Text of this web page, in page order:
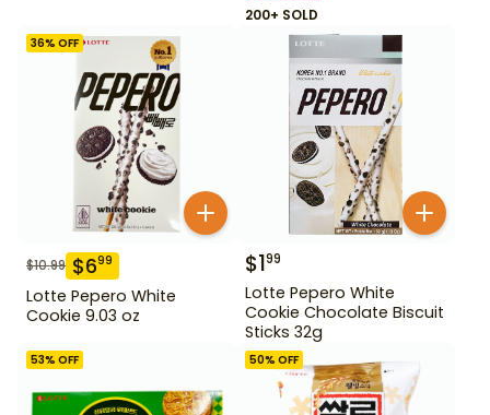
200+ SOLD
36% OFF
$10.99 $699
Lotte Pepero White
Cookie 9.03 oz
$199
Lotte Pepero White
Cookie Chocolate Biscuit
Sticks 32g
53% OFF 50% OFF